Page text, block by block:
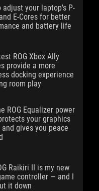
adjust your laptop's P-
E-Cores for better
and battery life
ROG Xbox Ally
provide a more
docking experience
room play
ROG Equalizer power
your graphics
gives you peace
Raikiri II is my new
controller — and I
it down